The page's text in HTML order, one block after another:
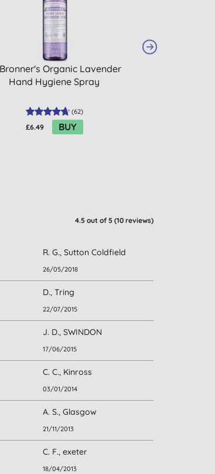
Bronner's Organic Lavender
Hand Hygiene Spray
(62)
£6.49 BUY
4.5 out of 5 (10 reviews)
R. G., Sutton Coldfield
26/05/2018
D., Tring
22/07/2015
J. D., SWINDON
17/06/2015
C. C., Kinross
03/01/2014
A. S., Glasgow
21/11/2013
C. F., exeter
18/04/2013